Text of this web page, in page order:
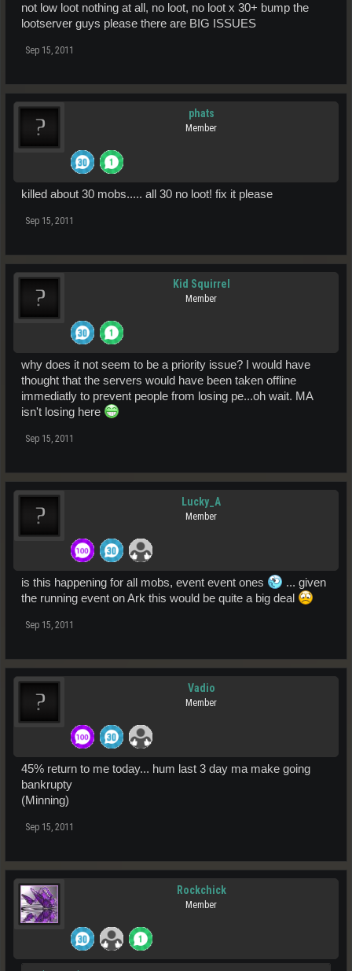
not low loot nothing at all, no loot, no loot x 30+ bump the
lootserver guys please there are BIG ISSUES
Sep 15, 2011
phats
Member
killed about 30 mobs..... all 30 no loot! fix it please
Sep 15, 2011
Kid Squirrel
Member
why does it not seem to be a priority issue? I would have
thought that the servers would have been taken offline
immediatly to prevent people from losing pe...oh wait. MA
isn't losing here
Sep 15, 2011
Lucky_A
Member
is this happening for all mobs, event event ones
... given
the running event on Ark this would be quite a big deal
Sep 15, 2011
Vadio
Member
45% return to me today... hum last 3 day ma make going
bankrupty
(Minning)
Sep 15, 2011
Rockchick
Member